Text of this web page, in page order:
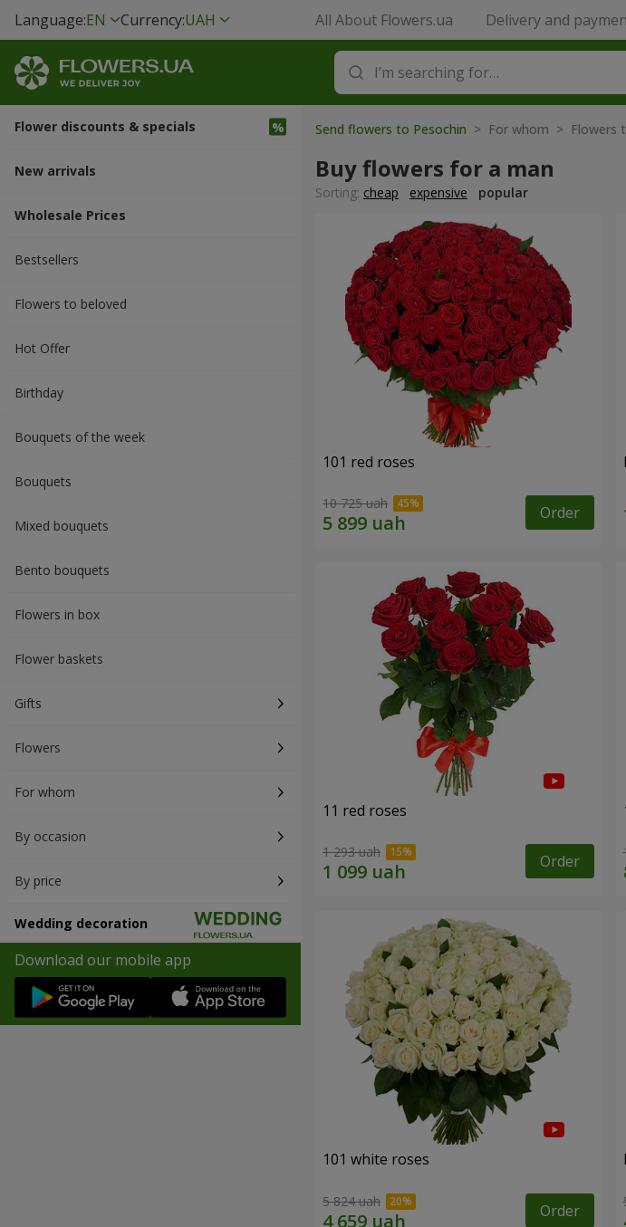
Language:EN Currency:UAH All About Flowers.ua Delivery and
Flower discounts & specials
New arrivals
Wholesale Prices
Bestsellers
Flowers to beloved
Hot Offer
Вirthday
Bouquets of the week
Bouquets
Mixed bouquets
Bento bouquets
Flowers in box
Flower baskets
Gifts
Flowers
For whom
By occasion
By price
Wedding decoration
Download our mobile app
Send flowers to Pesochin > For whom > Flowers
Buy flowers for a man
Sorting: cheap expensive popular
101 red roses
10 725 uah Order
11 red roses
1 293 uah Order
101 white roses
5 824 uah Order